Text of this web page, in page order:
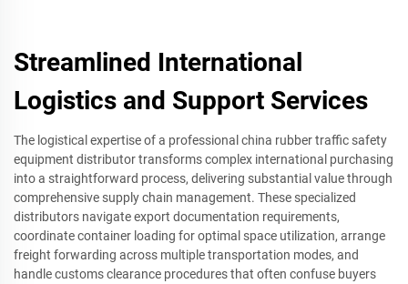
Streamlined International
Logistics and Support Services
The logistical expertise of a professional china rubber traffic safety
equipment distributor transforms complex international purchasing
into a straightforward process, delivering substantial value through
comprehensive supply chain management. These specialized
distributors navigate export documentation requirements,
coordinate container loading for optimal space utilization, arrange
freight forwarding across multiple transportation modes, and
handle customs clearance procedures that often confuse buyers